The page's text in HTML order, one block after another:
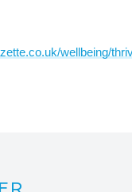
wellbeing/